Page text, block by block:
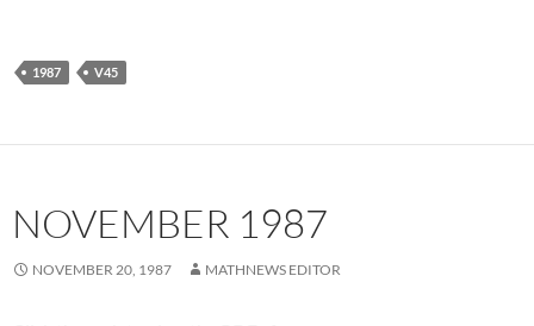
1987 V45
NOVEMBER 1987
NOVEMBER 20, 1987 MATHNEWS EDITOR